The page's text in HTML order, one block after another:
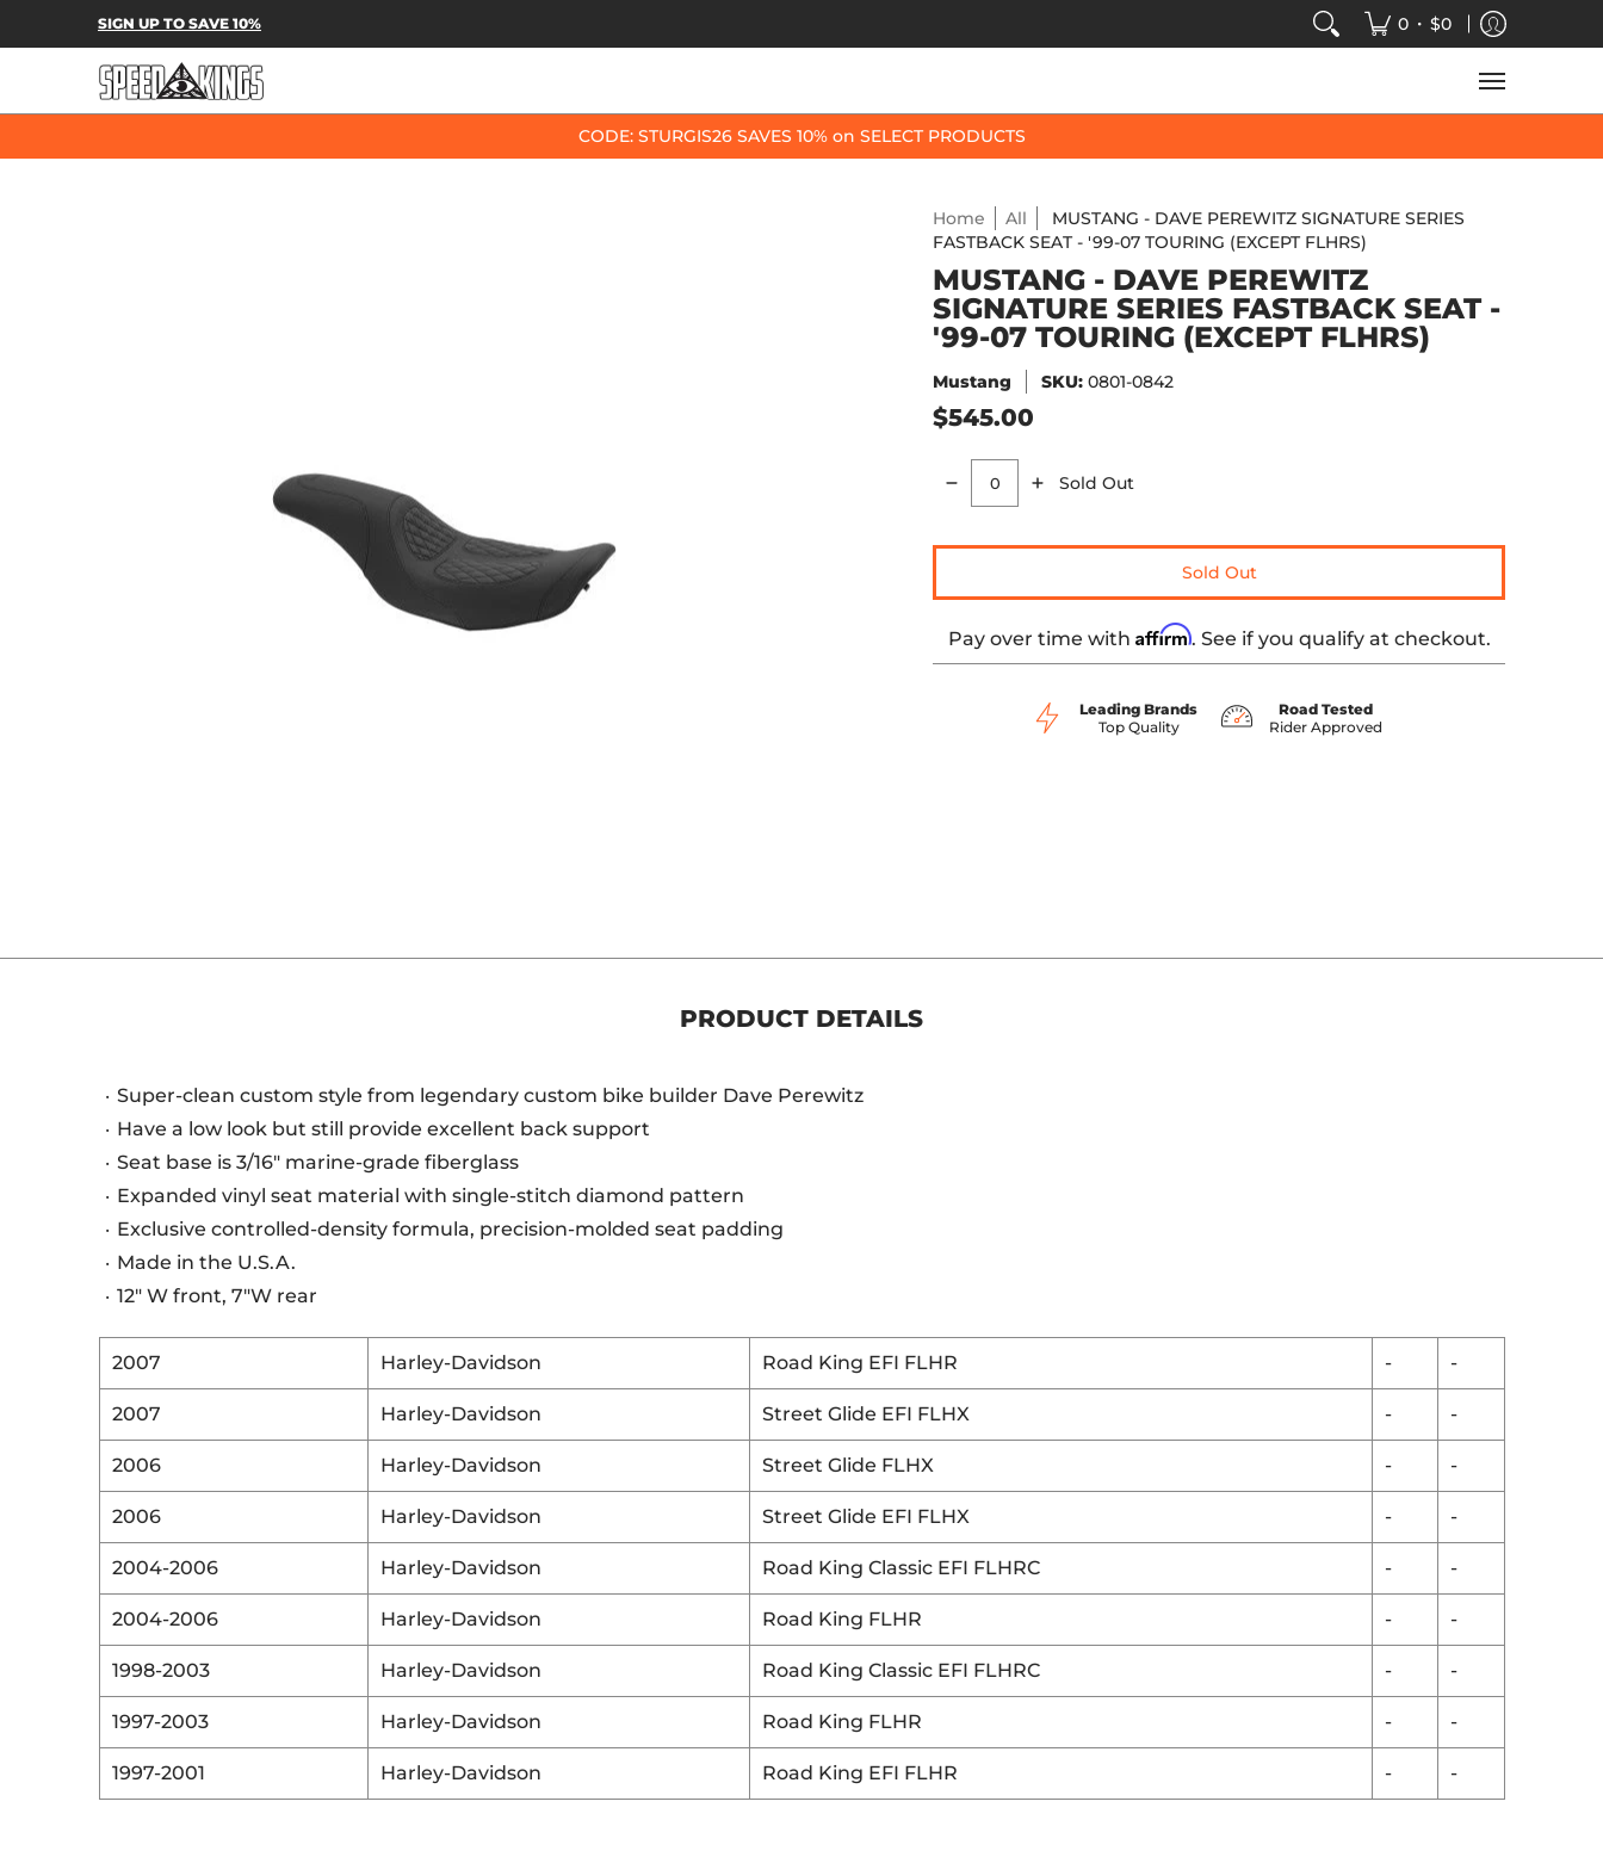
Skip to Main Content
SPEED-KINGS PARTS & APPAREL SPEED-KINGS ARCADE
SIGN UP TO SAVE 10% 0 • $0
CODE: STURGIS26 SAVES 10% on SELECT PRODUCTS
Home All
MUSTANG - DAVE PEREWITZ SIGNATURE SERIES
FASTBACK SEAT - '99-07 TOURING (EXCEPT FLHRS)
MUSTANG - DAVE PEREWITZ
SIGNATURE SERIES FASTBACK SEAT -
'99-07 TOURING (EXCEPT FLHRS)
Mustang SKU:0801-0842
$545.00
Quantity
Sold Out
Sold Out
Pay over time with Affirm. See if you qualify at checkout.
Leading Brands
Top Quality
Road Tested
Rider Approved
PRODUCT DETAILS
Super-clean custom style from legendary custom bike builder Dave Perewitz
Have a low look but still provide excellent back support
Seat base is 3/16" marine-grade fiberglass
Expanded vinyl seat material with single-stitch diamond pattern
Exclusive controlled-density formula, precision-molded seat padding
Made in the U.S.A.
12" W front, 7"W rear
2007 Harley-Davidson Road King EFI FLHR - -
2007 Harley-Davidson Street Glide EFI FLHX - -
2006 Harley-Davidson Street Glide FLHX - -
2006 Harley-Davidson Street Glide EFI FLHX - -
2004-2006 Harley-Davidson Road King Classic EFI FLHRC - -
2004-2006 Harley-Davidson Road King FLHR - -
1998-2003 Harley-Davidson Road King Classic EFI FLHRC - -
1997-2003 Harley-Davidson Road King FLHR - -
1997-2001 Harley-Davidson Road King EFI FLHR - -